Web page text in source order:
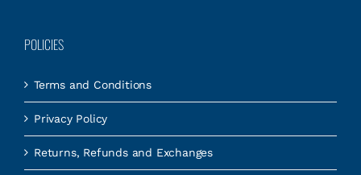
POLICIES
Terms and Conditions
Privacy Policy
Returns, Refunds and Exchanges